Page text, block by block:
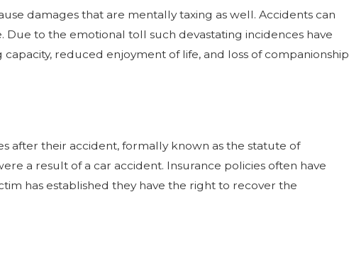
damages that are mentally taxing as well. Accidents can
to the emotional toll such devastating incidences have
reduced enjoyment of life, and loss of companionship
after their accident, formally known as the statute of
a result of a car accident. Insurance policies often have
has established they have the right to recover the